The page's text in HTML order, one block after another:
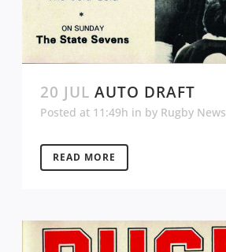
20 JUL AUTO DRAFT
Posted at 11:49h in by Rugby News
READ MORE